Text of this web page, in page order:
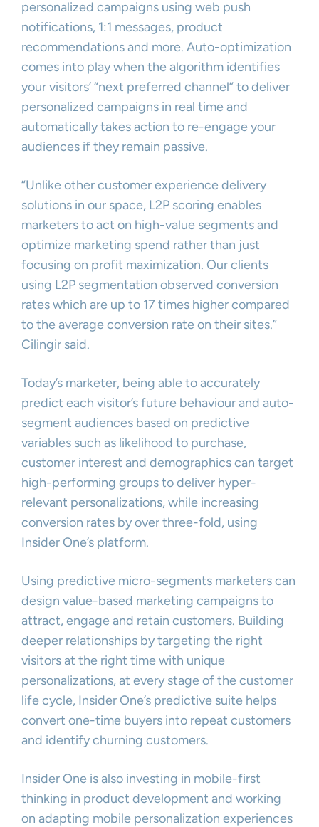
personalized campaigns using web push
notifications, 1:1 messages, product
recommendations and more. Auto-optimization
comes into play when the algorithm identifies
your visitors’ “next preferred channel” to deliver
personalized campaigns in real time and
automatically takes action to re-engage your
audiences if they remain passive.
“Unlike other customer experience delivery
solutions in our space, L2P scoring enables
marketers to act on high-value segments and
optimize marketing spend rather than just
focusing on profit maximization. Our clients
using L2P segmentation observed conversion
rates which are up to 17 times higher compared
to the average conversion rate on their sites.”
Cilingir said.
Today’s marketer, being able to accurately
predict each visitor’s future behaviour and auto-
segment audiences based on predictive
variables such as likelihood to purchase,
customer interest and demographics can target
high-performing groups to deliver hyper-
relevant personalizations, while increasing
conversion rates by over three-fold, using
Insider One’s platform.
Using predictive micro-segments marketers can
design value-based marketing campaigns to
attract, engage and retain customers. Building
deeper relationships by targeting the right
visitors at the right time with unique
personalizations, at every stage of the customer
life cycle, Insider One’s predictive suite helps
convert one-time buyers into repeat customers
and identify churning customers.
Insider One is also investing in mobile-first
thinking in product development and working
on adapting mobile personalization experiences